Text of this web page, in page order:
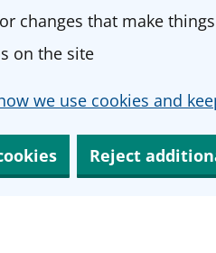
changes that make
on the site
we use cookies and
Reject